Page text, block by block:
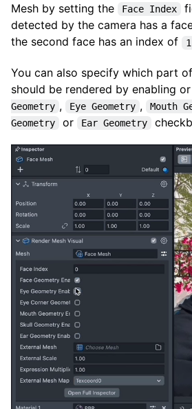
Mesh by setting the
Face Index
detected by the camera has a
the second face has an index of
1
You can also specify which part
should be rendered by enabling
Geometry , Eye Geometry , Mouth
Geometry
or Ear Geometry